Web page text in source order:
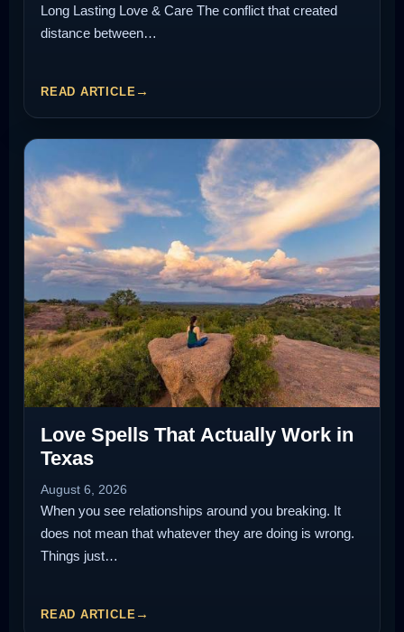
Long Lasting Love & Care The conflict that created
distance between…
READ ARTICLE
Love Spells That Actually Work in
Texas
August 6, 2026
When you see relationships around you breaking. It
does not mean that whatever they are doing is wrong.
Things just…
READ ARTICLE